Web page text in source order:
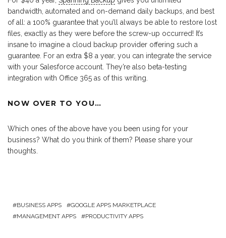
bandwidth, automated and on-demand daily backups, and best
of all: a 100% guarantee that you’ll always be able to restore lost
files, exactly as they were before the screw-up occurred! It’s
insane to imagine a cloud backup provider offering such a
guarantee. For an extra $8 a year, you can integrate the service
with your Salesforce account. They’re also beta-testing
integration with Office 365 as of this writing.
NOW OVER TO YOU…
Which ones of the above have you been using for your
business? What do you think of them? Please share your
thoughts.
BUSINESS APPS
GOOGLE APPS MARKETPLACE
MANAGEMENT APPS
PRODUCTIVITY APPS